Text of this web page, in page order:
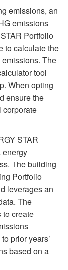
emissions, an
emissions
Portfolio
to calculate the
The
tool
When opting
ensure the
corporate
STAR
energy
The building
Portfolio
leverages an
The
to create
prior years’
based on a